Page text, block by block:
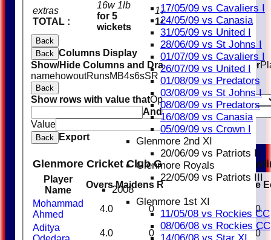
17/05/09 vs Cavaliers I
24/05/09 vs Canasia
31/05/09 vs United I
28/06/09 vs St Johns I
01/07/09 vs Cavaliers I
26/07/09 vs United I
01/08/09 vs Predators
03/08/09 vs St Johns I
08/08/09 vs Predators
16/08/09 vs Canasia
05/09/09 vs Crown I
Glenmore 2nd XI
20/06/09 vs Patriots II
Glenmore Royals
22/05/09 vs Patriots III
2008
Glenmore 1st XI
11/05/08 vs Rockies CC
08/06/08 vs Rockies CC
extras
TOTAL :
16w 1lb
for 5
wickets
17
147 (20.0 overs)
Back
Back Columns Display
Show/Hide Columns and Drag the Icon to Reorder
namehowoutRunsM B4s6sSR
Back
Show rows with value thatOptions
AndOptions
Value
Clear
Back Export
Glenmore Cricket Club Glenmore Blues
Player
Name
Overs Maidens Runs Average
Mohammad
Ahmed
4.0 0 21 0
0.00
Aditya
4.0 0 28 2
14.00